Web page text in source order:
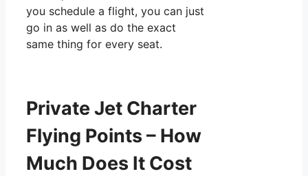
you schedule a flight, you can just
go in as well as do the exact
same thing for every seat.
Private Jet Charter
Flying Points – How
Much Does It Cost